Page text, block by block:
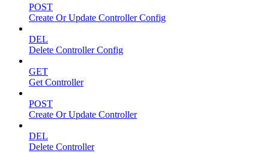
POST
Create Or Update Controller Config
DEL
Delete Controller Config
GET
Get Controller
POST
Create Or Update Controller
DEL
Delete Controller